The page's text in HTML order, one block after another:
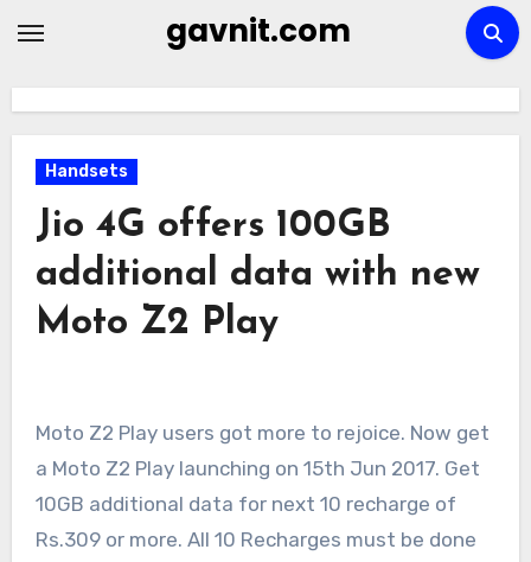
gavnit.com
Handsets
Jio 4G offers 100GB
additional data with new
Moto Z2 Play
Moto Z2 Play users got more to rejoice. Now get
a Moto Z2 Play launching on 15th Jun 2017. Get
10GB additional data for next 10 recharge of
Rs.309 or more. All 10 Recharges must be done